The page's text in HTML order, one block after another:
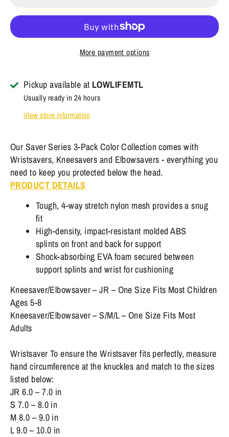
More payment options
Pickup available at LOWLIFEMTL
Usually ready in 24 hours
View store information
Our Saver Series 3-Pack Color Collection comes with
Wristsavers, Kneesavers and Elbowsavers - everything you
need to keep you protected below the head.
PRODUCT DETAILS
Tough, 4-way stretch nylon mesh provides a snug
fit
High-density, impact-resistant molded ABS
splints on front and back for support
Shock-absorbing EVA foam secured between
support splints and wrist for cushioning
Kneesaver/Elbowsaver – JR – One Size Fits Most Children
Ages 5-8
Kneesaver/Elbowsaver – S/M/L – One Size Fits Most
Adults
Wristsaver To ensure the Wristsaver fits perfectly, measure
hand circumference at the knuckles and match to the sizes
listed below:
JR 6.0 – 7.0 in
S 7.0 – 8.0 in
M 8.0 – 9.0 in
L 9.0 – 10.0 in